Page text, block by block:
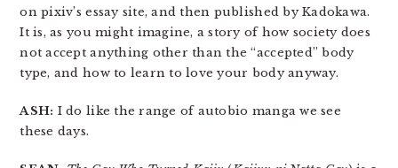
on pixiv’s essay site, and then published by Kadokawa.
It is, as you might imagine, a story of how society does
not accept anything other than the “accepted” body
type, and how to learn to love your body anyway.
ASH: I do like the range of autobio manga we see
these days.